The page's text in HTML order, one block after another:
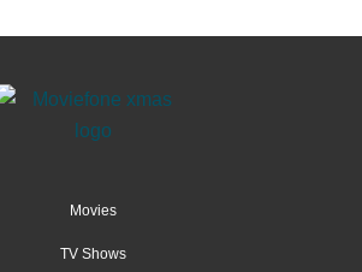
Movies
TV Shows